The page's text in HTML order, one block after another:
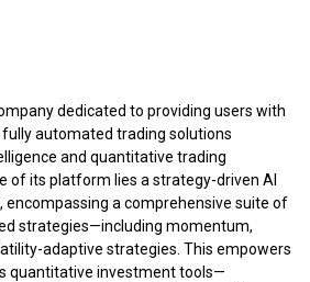
dedicated to providing users with
automated trading solutions
and quantitative trading
of its platform lies a strategy-driven AI
a comprehensive suite of
strategies—including momentum,
adaptive strategies. This empowers
quantitative investment tools—